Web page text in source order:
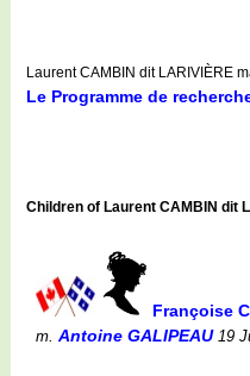
Laurent CAMBIN dit LARIVIÈRE
Le Programme de
Children of Laurent CAMBIN dit
Françoise
m. Antoine GALIPEAU19